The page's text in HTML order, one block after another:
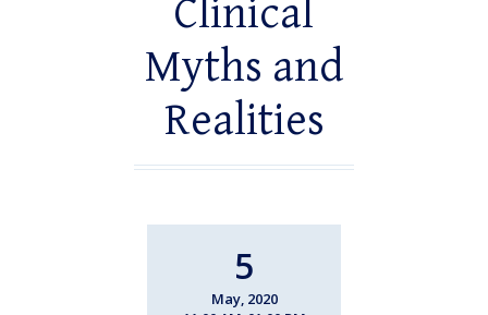
Clinical
Myths and
Realities
5
May, 2020